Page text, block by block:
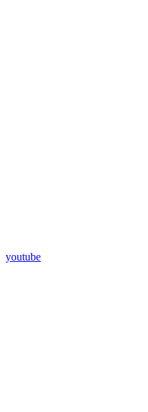
youtube